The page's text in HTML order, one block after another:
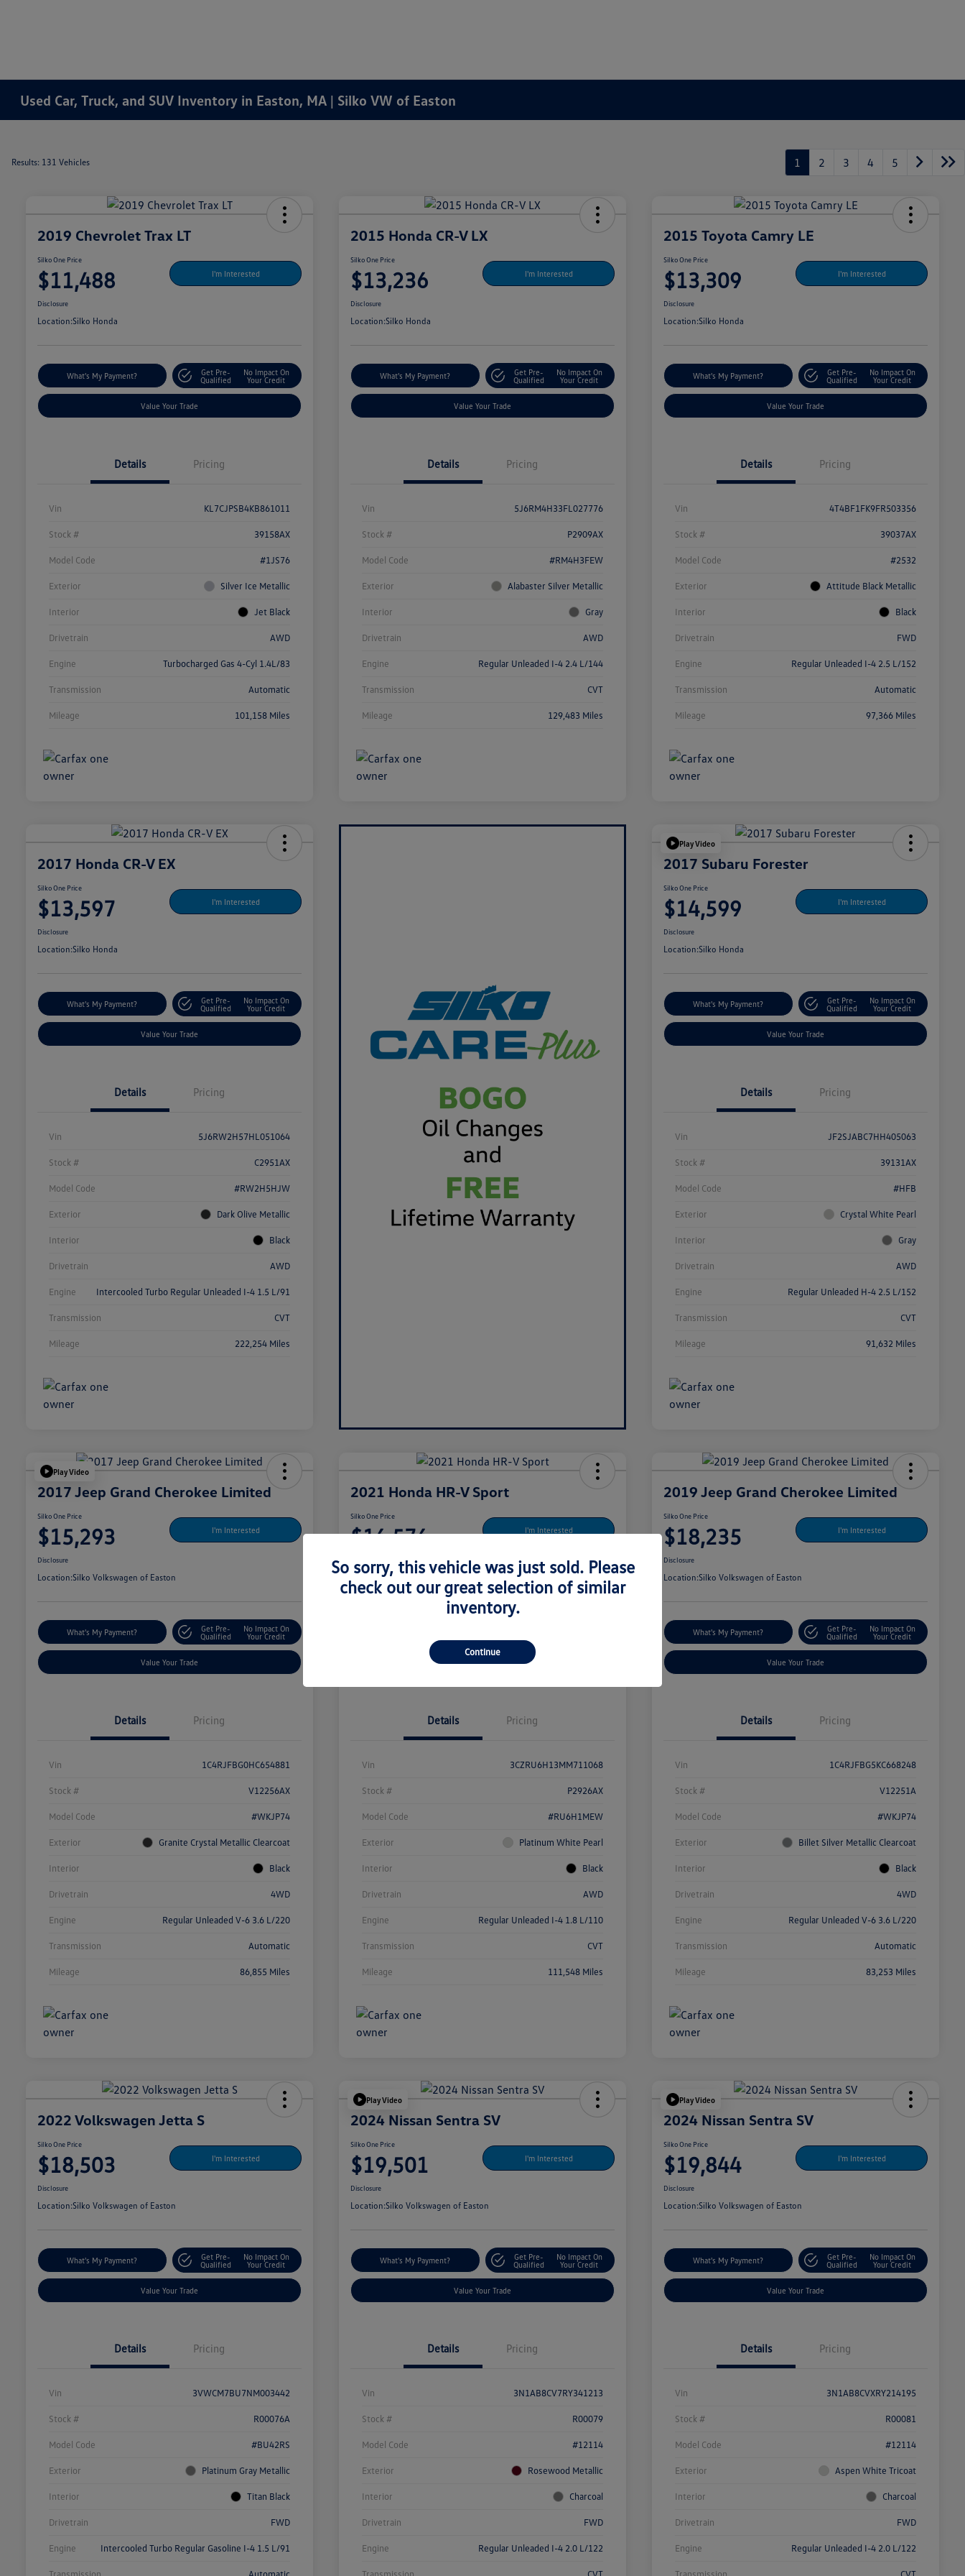
Used Car, Truck, and SUV Inventory in Easton, MA | Silko VW of Easton
Results: 131 Vehicles 1 2 3 4 5
2019 Chevrolet Trax LT
Silko One Price
$11,488 I'm Interested
Disclosure
Location:Silko Honda
What's My Payment?
Get Pre-
Qualified
No Impact On
Your Credit
Value Your Trade
Details Pricing
Vin KL7CJPSB4KB861011
Stock # 39158AX
Model Code #1JS76
Exterior Silver Ice Metallic
Interior Jet Black
Drivetrain AWD
Engine Turbocharged Gas 4-Cyl 1.4L/83
Transmission Automatic
Mileage 101,158 Miles
2015 Honda CR-V LX
Silko One Price
$13,236 I'm Interested
Disclosure
Location:Silko Honda
What's My Payment?
Get Pre-
Qualified
No Impact On
Your Credit
Value Your Trade
Details Pricing
Vin 5J6RM4H33FL027776
Stock # P2909AX
Model Code #RM4H3FEW
Exterior Alabaster Silver Metallic
Interior Gray
Drivetrain AWD
Engine Regular Unleaded I-4 2.4 L/144
Transmission CVT
Mileage 129,483 Miles
2015 Toyota Camry LE
Silko One Price
$13,309 I'm Interested
Disclosure
Location:Silko Honda
What's My Payment?
Get Pre-
Qualified
No Impact On
Your Credit
Value Your Trade
Details Pricing
Vin 4T4BF1FK9FR503356
Stock # 39037AX
Model Code #2532
Exterior Attitude Black Metallic
Interior Black
Drivetrain FWD
Engine Regular Unleaded I-4 2.5 L/152
Transmission Automatic
Mileage 97,366 Miles
2017 Honda CR-V EX
Silko One Price
$13,597 I'm Interested
Disclosure
Location:Silko Honda
What's My Payment?
Get Pre-
Qualified
No Impact On
Your Credit
Value Your Trade
Details Pricing
Vin 5J6RW2H57HL051064
Stock # C2951AX
Model Code #RW2H5HJW
Exterior Dark Olive Metallic
Interior Black
Drivetrain AWD
Engine Intercooled Turbo Regular Unleaded I-4 1.5 L/91
Transmission CVT
Mileage 222,254 Miles
Play Video
2017 Subaru Forester
Silko One Price
$14,599 I'm Interested
Disclosure
Location:Silko Honda
What's My Payment?
Get Pre-
Qualified
No Impact On
Your Credit
Value Your Trade
Details Pricing
Vin JF2SJABC7HH405063
Stock # 39131AX
Model Code #HFB
Exterior Crystal White Pearl
Interior Gray
Drivetrain AWD
Engine Regular Unleaded H-4 2.5 L/152
Transmission CVT
Mileage 91,632 Miles
Play Video
2017 Jeep Grand Cherokee Limited
Silko One Price
$15,293 I'm Interested
Disclosure
Location:Silko Volkswagen of Easton
What's My Payment?
Get Pre-
Qualified
No Impact On
Your Credit
Value Your Trade
Details Pricing
Vin 1C4RJFBG0HC654881
Stock # V12256AX
Model Code #WKJP74
Exterior Granite Crystal Metallic Clearcoat
Interior Black
Drivetrain 4WD
Engine Regular Unleaded V-6 3.6 L/220
Transmission Automatic
Mileage 86,855 Miles
2021 Honda HR-V Sport
Silko One Price
$16,576 I'm Interested
Location:Silko Honda
Value Your Trade
Details Pricing
Vin 3CZRU6H13MM711068
Stock # P2926AX
Model Code #RU6H1MEW
Exterior Platinum White Pearl
Interior Black
Drivetrain AWD
Engine Regular Unleaded I-4 1.8 L/110
Transmission CVT
Mileage 111,548 Miles
2019 Jeep Grand Cherokee Limited
Silko One Price
$18,235 I'm Interested
Disclosure
Location:Silko Volkswagen of Easton
What's My Payment?
Get Pre-
Qualified
No Impact On
Your Credit
Value Your Trade
Details Pricing
Vin 1C4RJFBG5KC668248
Stock # V12251A
Model Code #WKJP74
Exterior Billet Silver Metallic Clearcoat
Interior Black
Drivetrain 4WD
Engine Regular Unleaded V-6 3.6 L/220
Transmission Automatic
Mileage 83,253 Miles
2022 Volkswagen Jetta S
Silko One Price
$18,503 I'm Interested
Disclosure
Location:Silko Volkswagen of Easton
What's My Payment?
Get Pre-
Qualified
No Impact On
Your Credit
Value Your Trade
Details Pricing
Vin 3VWCM7BU7NM003442
Stock # R00076A
Model Code #BU42RS
Exterior Platinum Gray Metallic
Interior Titan Black
Drivetrain FWD
Engine Intercooled Turbo Regular Gasoline I-4 1.5 L/91
Play Video
2024 Nissan Sentra SV
Silko One Price
$19,501 I'm Interested
Disclosure
Location:Silko Volkswagen of Easton
What's My Payment?
Get Pre-
Qualified
No Impact On
Your Credit
Value Your Trade
Details Pricing
Vin 3N1AB8CV7RY341213
Stock # R00079
Model Code #12114
Exterior Rosewood Metallic
Interior Charcoal
Drivetrain FWD
Engine Regular Unleaded I-4 2.0 L/122
Play Video
2024 Nissan Sentra SV
Silko One Price
$19,844 I'm Interested
Disclosure
Location:Silko Volkswagen of Easton
What's My Payment?
Get Pre-
Qualified
No Impact On
Your Credit
Value Your Trade
Details Pricing
Vin 3N1AB8CVXRY214195
Stock # R00081
Model Code #12114
Exterior Aspen White Tricoat
Interior Charcoal
Drivetrain FWD
Engine Regular Unleaded I-4 2.0 L/122
So sorry, this vehicle was just sold. Please
check out our great selection of similar
inventory.
Continue